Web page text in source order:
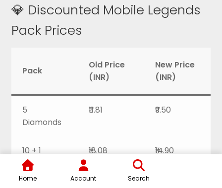
💎 Discounted Mobile Legends
Pack Prices
Pack
Old Price
(INR)
New Price
(INR)
5
Diamonds
₹11.81 ₹9.50
10 + 1
Diamonds
₹18.08 ₹14.90
Home Account Search